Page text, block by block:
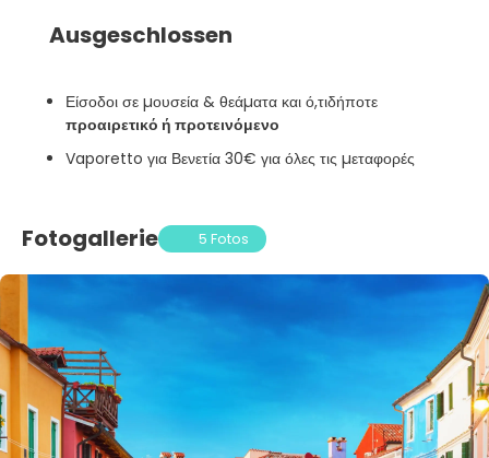
Ausgeschlossen
Είσοδοι σε µουσεία & θεάµατα και ό,τιδήποτε
προαιρετικό ή προτεινόμενο
Vaporetto για Βενετία 30€ για όλες τις µεταφορές
Fotogallerie 5 Fotos